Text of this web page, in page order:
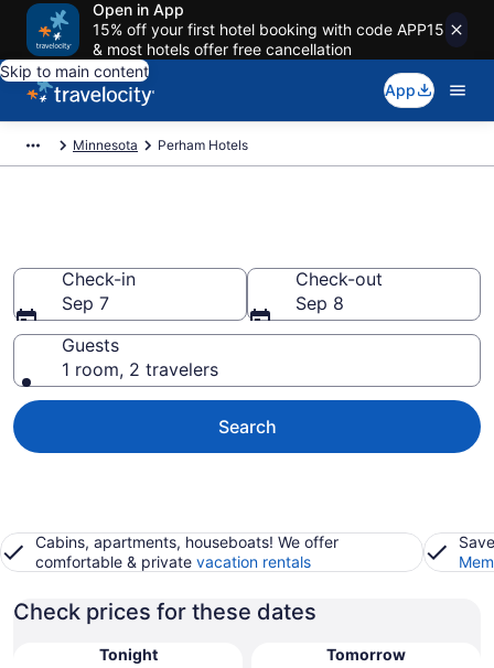
Open in App
15% off your first hotel booking with code APP15
& most hotels offer free cancellation
Skip to main content
App
Minnesota Perham Hotels
Check-in
Sep 7
Check-out
Sep 8
Guests
1 room, 2 travelers
Search
Cabins, apartments, houseboats! We offer
comfortable & private vacation rentals
Check prices for these dates
Tonight
Tomorrow